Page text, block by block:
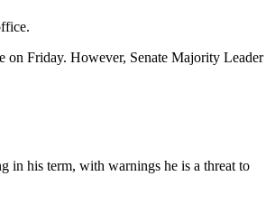
on Friday. However, Senate Majority Leader
in his term, with warnings he is a threat to